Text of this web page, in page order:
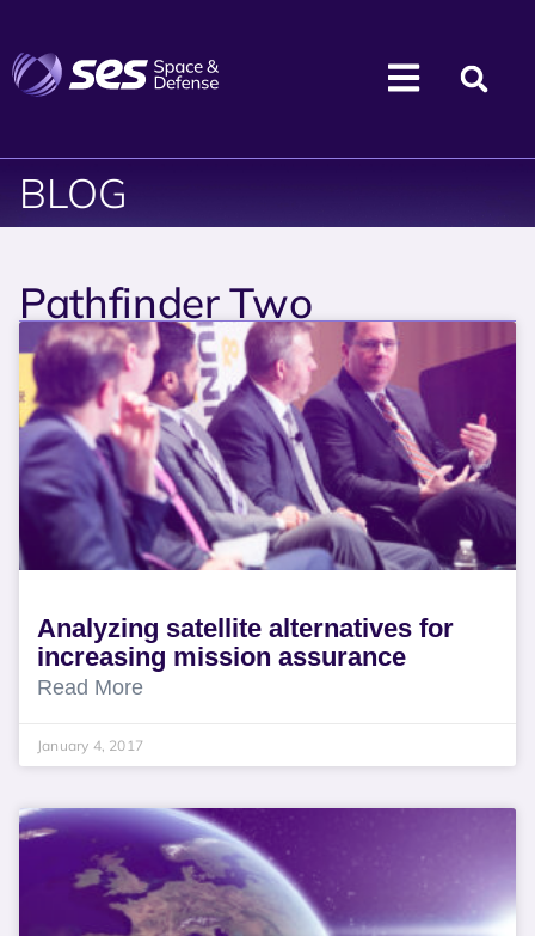
BLOG
Pathfinder Two
Analyzing satellite alternatives for
increasing mission assurance
Read More
January 4, 2017